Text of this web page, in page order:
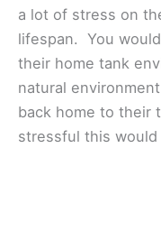
a lot of stress on
lifespan. You
their home tank
natural
back home to their
stressful this